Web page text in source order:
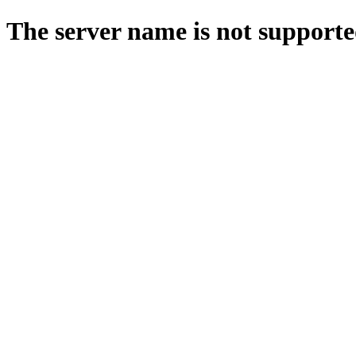
The server name is not